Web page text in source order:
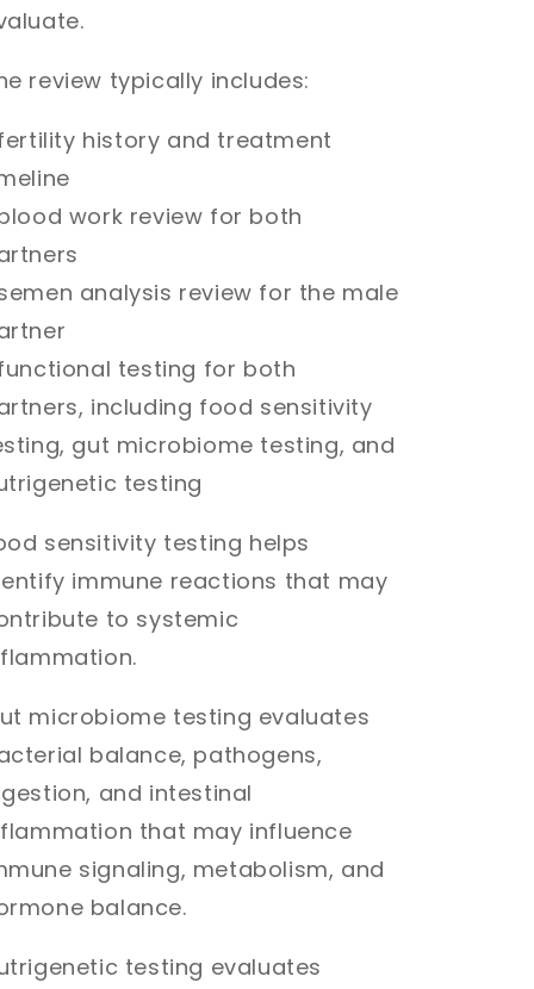
review typically includes:
history and treatment
work review for both
analysis review for the male
testing for both
including food sensitivity
gut microbiome testing, and
testing
sensitivity testing helps
immune reactions that may
to systemic
microbiome testing evaluates
balance, pathogens,
and intestinal
that may influence
signaling, metabolism, and
balance.
testing evaluates